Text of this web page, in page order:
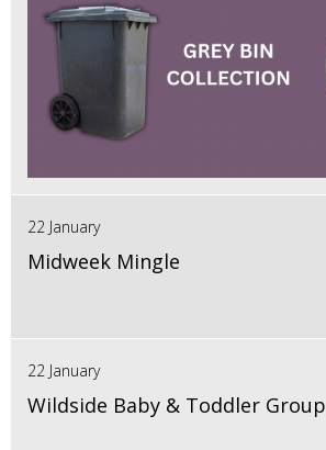
22 January
Midweek Mingle
22 January
Wildside Baby & Toddler Group